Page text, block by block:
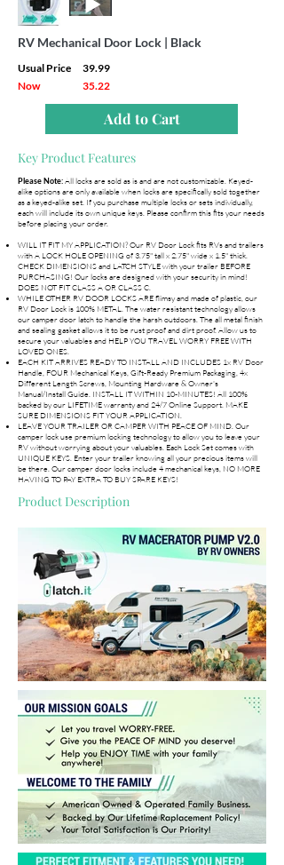
RV Mechanical Door Lock | Black
Usual Price
39.99
Now
35.22
Add to Cart
Key Product Features
Please Note:All locks are sold as is and are not customizable. Keyed-
alike options are only available when locks are specifically sold together
as a keyed-alike set. If you purchase multiple locks or sets individually,
each will include its own unique keys. Please confirm this fits your needs
before placing your order.
WILL IT FIT MY APPLICATION? Our RV Door Lock fits RVs and trailers
with A LOCK HOLE OPENING of 3.75" tall x 2.75" wide x 1.5" thick.
CHECK DIMENSIONS and LATCH STYLE with your trailer BEFORE
PURCHASING! Our locks are designed with your security in mind!
DOES NOT FIT CLASS A OR CLASS C.
WHILE OTHER RV DOOR LOCKS ARE flimsy and made of plastic, our
RV Door Lock is 100% METAL. The water resistant technology allows
our camper door latch to handle the harsh outdoors. The all metal finish
and sealing gasket allows it to be rust proof and dirt proof. Allow us to
secure your valuables and HELP YOU TRAVEL WORRY FREE WITH
LOVED ONES.
EACH KIT ARRIVES READY TO INSTALL AND INCLUDES 1x RV Door
Handle, FOUR Mechanical Keys, Gift-Ready Premium Packaging, 4x
Different Length Screws, Mounting Hardware & Owner's
Manual/Install Guide. INSTALL IT WITHIN 10-MINUTES! All 100%
backed by our LIFETIME warranty and 24/7 Online Support. MAKE
SURE DIMENSIONS FIT YOUR APPLICATION.
LEAVE YOUR TRAILER OR CAMPER WITH PEACE OF MIND. Our
camper lock use premium locking technology to allow you to leave your
RV without worrying about your valuables. Each Lock Set comes with
UNIQUE KEYS. Enter your trailer knowing all your precious items will
be there. Our camper door locks include 4 mechanical keys, NO MORE
HAVING TO PAY EXTRA TO BUY SPARE KEYS!
Product Description